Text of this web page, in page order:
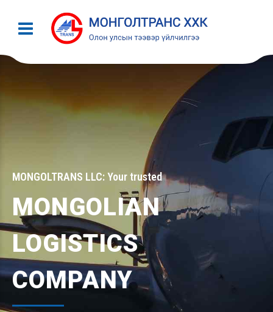
MONGOLTRANS LLC: Your trusted
MONGOLIAN
LOGISTICS
COMPANY